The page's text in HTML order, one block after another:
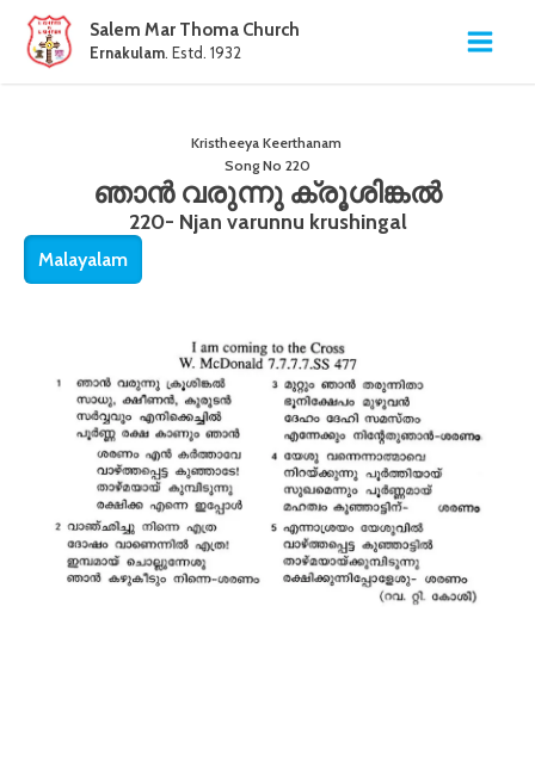
Salem Mar Thoma Church
Ernakulam. Estd. 1932
Kristheeya Keerthanam
Song No 220
ഞാൻ വരുന്നു ക്രൂശിങ്കൽ
220- Njan varunnu krushingal
Malayalam